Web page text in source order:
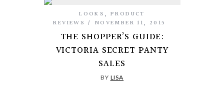
LOOKS , PRODUCT
REVIEWS
NOVEMBER 11, 2015
THE SHOPPER’S GUIDE:
VICTORIA SECRET PANTY
SALES
BY LISA